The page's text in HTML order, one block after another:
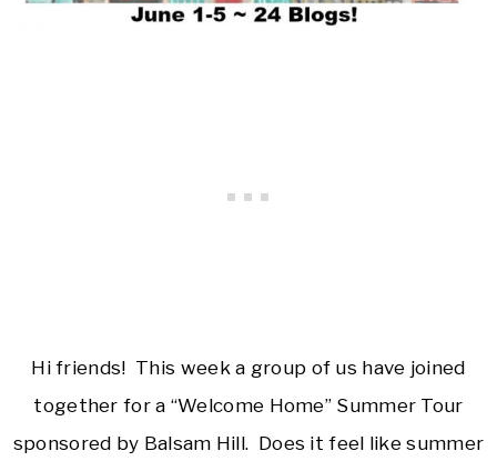
Hi friends! This week a group of us have joined
together for a “Welcome Home” Summer Tour
sponsored by Balsam Hill. Does it feel like summer